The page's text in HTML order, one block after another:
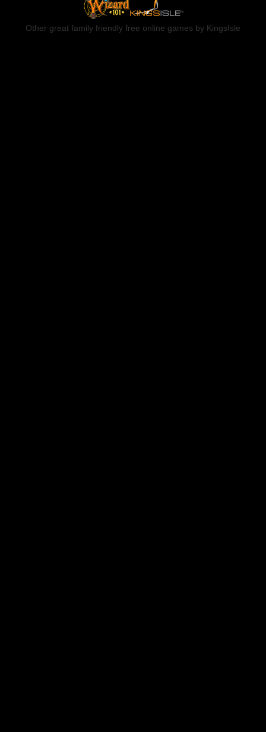
Other great family friendly free online games by KingsIsle